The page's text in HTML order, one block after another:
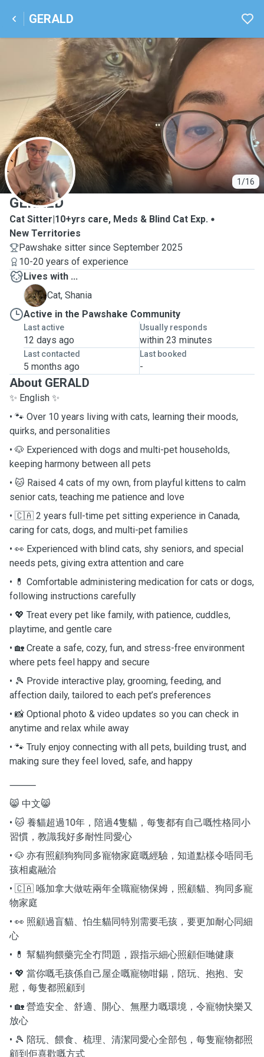
GERALD
1/16
G
GERALD
Cat Sitter|10+yrs care, Meds & Blind Cat Exp.
New Territories
Pawshake sitter since September 2025
10-20 years of experience
Lives with ...
S
Cat, Shania
Active in the Pawshake Community
Last active
12 days ago
Usually responds
within 23 minutes
Last contacted
5 months ago
Last booked
-
About GERALD
✨ English ✨
• 🐾 Over 10 years living with cats, learning their moods,
quirks, and personalities
• 🐶 Experienced with dogs and multi-pet households,
keeping harmony between all pets
• 🐱 Raised 4 cats of my own, from playful kittens to calm
senior cats, teaching me patience and love
• 🇨🇦 2 years full-time pet sitting experience in Canada,
caring for cats, dogs, and multi-pet families
• 👀 Experienced with blind cats, shy seniors, and special
needs pets, giving extra attention and care
• 💊 Comfortable administering medication for cats or dogs,
following instructions carefully
• 💖 Treat every pet like family, with patience, cuddles,
playtime, and gentle care
• 🏡 Create a safe, cozy, fun, and stress-free environment
where pets feel happy and secure
• 🎾 Provide interactive play, grooming, feeding, and
affection daily, tailored to each pet’s preferences
• 📸 Optional photo & video updates so you can check in
anytime and relax while away
• 🐾 Truly enjoy connecting with all pets, building trust, and
making sure they feel loved, safe, and happy
⸻
😸 中文😸
• 🐱 養貓超過10年，陪過4隻貓，每隻都有自己嘅性格同小
習慣，教識我好多耐性同愛心
• 🐶 亦有照顧狗狗同多寵物家庭嘅經驗，知道點樣令唔同毛
孩相處融洽
• 🇨🇦 喺加拿大做咗兩年全職寵物保姆，照顧貓、狗同多寵
物家庭
• 👀 照顧過盲貓、怕生貓同特別需要毛孩，要更加耐心同細
心
• 💊 幫貓狗餵藥完全冇問題，跟指示細心照顧佢哋健康
• 💖 當你嘅毛孩係自己屋企嘅寵物咁錫，陪玩、抱抱、安
慰，每隻都照顧到
• 🏡 營造安全、舒適、開心、無壓力嘅環境，令寵物快樂又
放心
• 🎾 陪玩、餵食、梳理、清潔同愛心全部包，每隻寵物都照
顧到佢喜歡嘅方式